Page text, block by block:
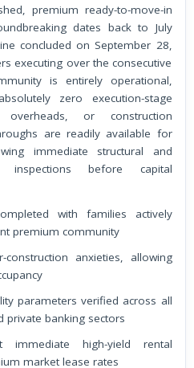
premium ready-to-move-in
dates back to July
concluded on September 28,
executing over the consecutive
is entirely operational,
zero execution-stage
or construction
are readily available for
immediate structural and
inspections before capital
with families actively
premium community
anxieties, allowing
parameters verified across all
private banking sectors
immediate high-yield rental
market lease rates